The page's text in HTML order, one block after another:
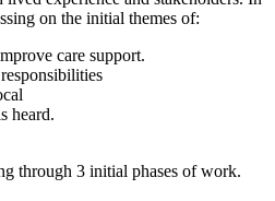
on the initial themes of:
care support.
heard.
through 3 initial phases of work.